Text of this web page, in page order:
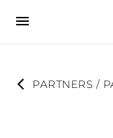
PARTNERS /